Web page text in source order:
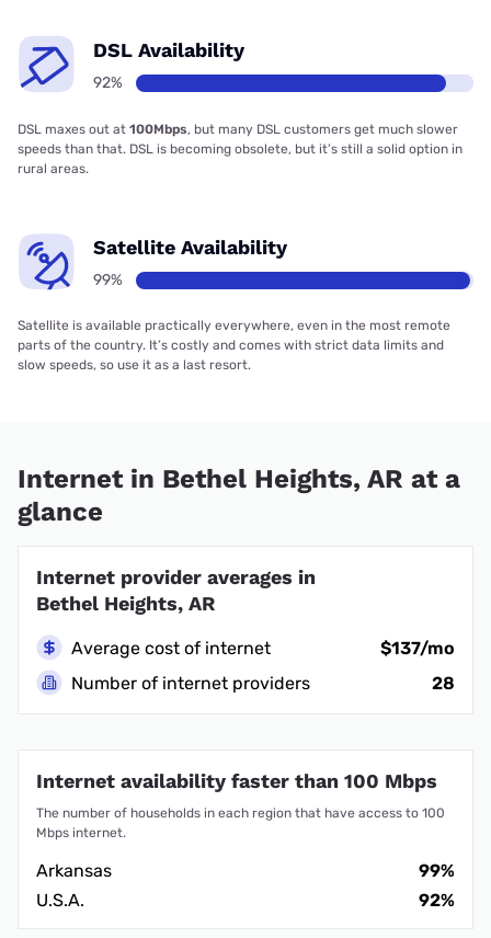
DSL Availability
92%
DSL maxes out at 100Mbps, but many DSL customers get much slower
speeds than that. DSL is becoming obsolete, but it’s still a solid option in
rural areas.
Satellite Availability
99%
Satellite is available practically everywhere, even in the most remote
parts of the country. It’s costly and comes with strict data limits and
slow speeds, so use it as a last resort.
Internet in Bethel Heights, AR at a
glance
Internet provider averages in
Bethel Heights, AR
Average cost of internet
$137/mo
Number of internet providers
28
Internet availability faster than 100 Mbps
The number of households in each region that have access to 100
Mbps internet.
Arkansas
99%
U.S.A.
92%